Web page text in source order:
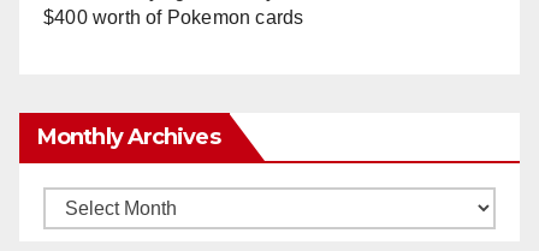
$400 worth of Pokemon cards
Monthly Archives
Monthly